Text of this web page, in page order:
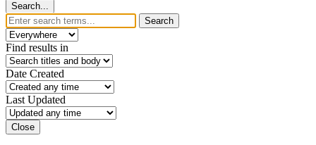
Search...
Search
Find results in
Date Created
Last Updated
Close